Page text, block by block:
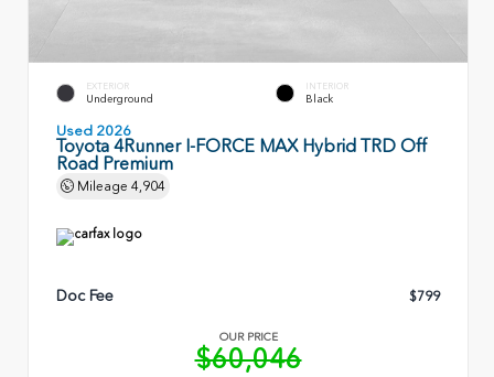
EXTERIOR
Underground
INTERIOR
Black
Used 2026
Toyota 4Runner I-FORCE MAX Hybrid TRD Off
Road Premium
Mileage 4,904
Doc Fee $799
OUR PRICE
$60,046